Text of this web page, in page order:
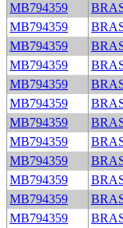
MB794359
MB794359
MB794359
MB794359
MB794359
MB794359
MB794359
MB794359
MB794359
MB794359
MB794359
MB794359